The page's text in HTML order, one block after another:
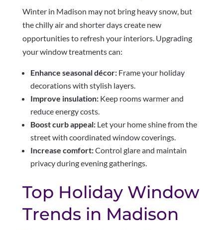
Winter in Madison may not bring heavy snow, but
the chilly air and shorter days create new
opportunities to refresh your interiors. Upgrading
your window treatments can:
Enhance seasonal décor:Frame your holiday
decorations with stylish layers.
Improve insulation:Keep rooms warmer and
reduce energy costs.
Boost curb appeal:Let your home shine from the
street with coordinated window coverings.
Increase comfort:Control glare and maintain
privacy during evening gatherings.
Top Holiday Window
Trends in Madison